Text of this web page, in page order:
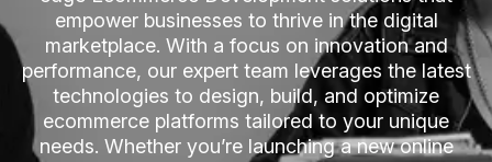
empower businesses to thrive in the digital
marketplace. With a focus on innovation and
performance, our expert team leverages the latest
technologies to design, build, and optimize
ecommerce platforms tailored to your unique
needs. Whether you’re launching a new online